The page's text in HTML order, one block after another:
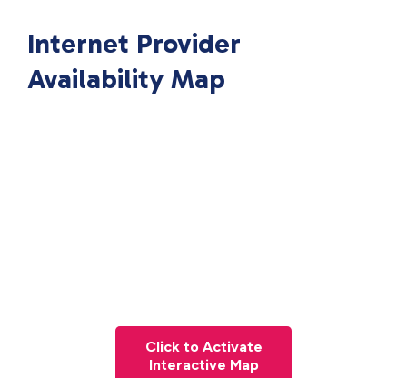
Internet Provider
Availability Map
Click to Activate
Interactive Map